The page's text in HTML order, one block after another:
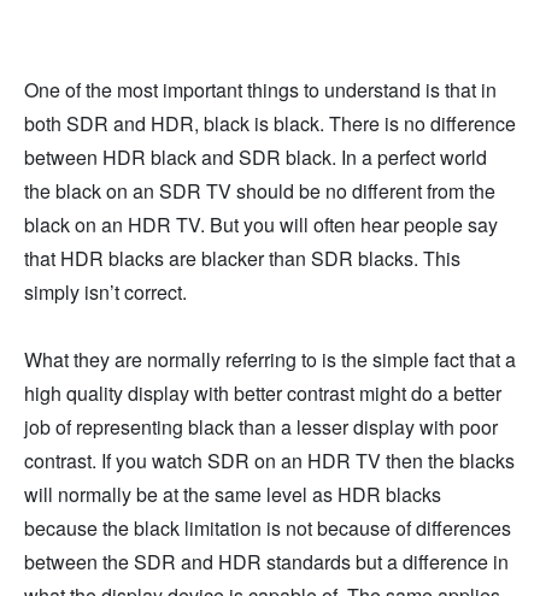
One of the most important things to understand is that in
both SDR and HDR, black is black. There is no difference
between HDR black and SDR black. In a perfect world
the black on an SDR TV should be no different from the
black on an HDR TV. But you will often hear people say
that HDR blacks are blacker than SDR blacks. This
simply isn’t correct.
What they are normally referring to is the simple fact that a
high quality display with better contrast might do a better
job of representing black than a lesser display with poor
contrast. If you watch SDR on an HDR TV then the blacks
will normally be at the same level as HDR blacks
because the black limitation is not because of differences
between the SDR and HDR standards but a difference in